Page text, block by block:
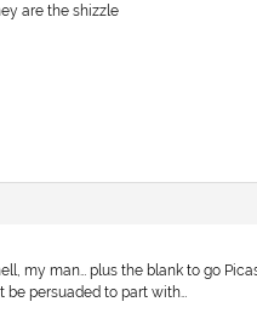
are the shizzle
my man… plus the blank to go
be persuaded to part with…